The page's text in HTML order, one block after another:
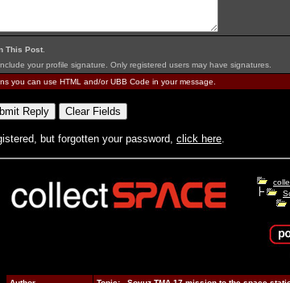
This Post
your profile signature. Only registered users may have signatures.
you can use HTML and/or UBB Code in your message.
but forgotten your password, click here.